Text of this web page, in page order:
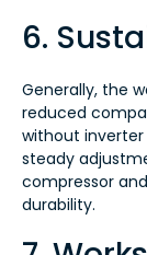
6.
Generally, the
reduced
without
steady
compressor
durability.